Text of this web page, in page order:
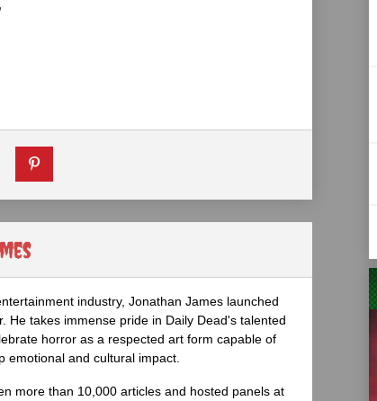
industry, Jonathan James launched
He takes immense pride in Daily Dead's talented
horror as a respected art form capable of
emotional and cultural impact.
more than 10,000 articles and hosted panels at